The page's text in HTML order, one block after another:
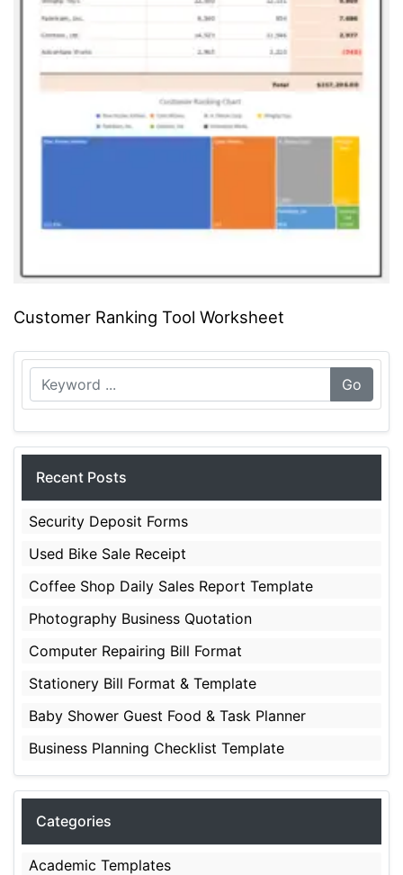
Customer Ranking Tool Worksheet
Go
Recent Posts
Security Deposit Forms
Used Bike Sale Receipt
Coffee Shop Daily Sales Report Template
Photography Business Quotation
Computer Repairing Bill Format
Stationery Bill Format & Template
Baby Shower Guest Food & Task Planner
Business Planning Checklist Template
Categories
Academic Templates